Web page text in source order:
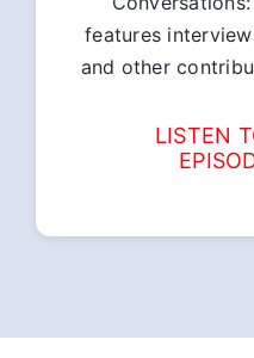
features
and other
LISTEN